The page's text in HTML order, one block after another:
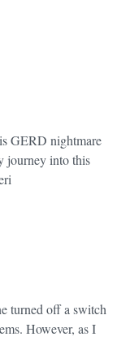
GERD nightmare
journey into this
turned off a switch
However, as I